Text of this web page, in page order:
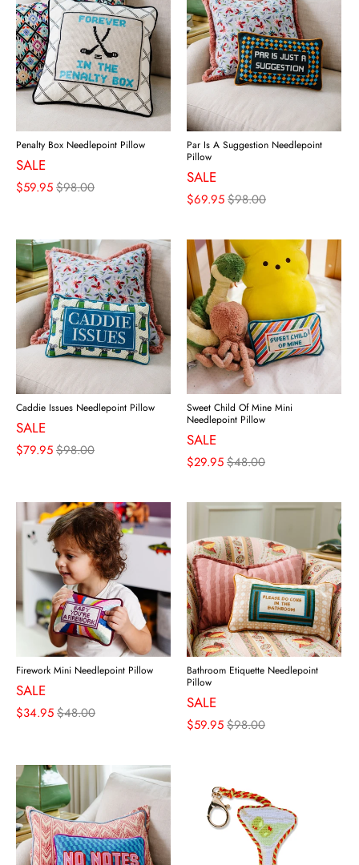
Penalty Box Needlepoint Pillow
SALE
$59.95$98.00
Par Is A Suggestion Needlepoint
Pillow
SALE
$69.95$98.00
Caddie Issues Needlepoint Pillow
SALE
$79.95$98.00
Sweet Child Of Mine Mini
Needlepoint Pillow
SALE
$29.95$48.00
Firework Mini Needlepoint Pillow
SALE
$34.95$48.00
Bathroom Etiquette Needlepoint
Pillow
SALE
$59.95$98.00